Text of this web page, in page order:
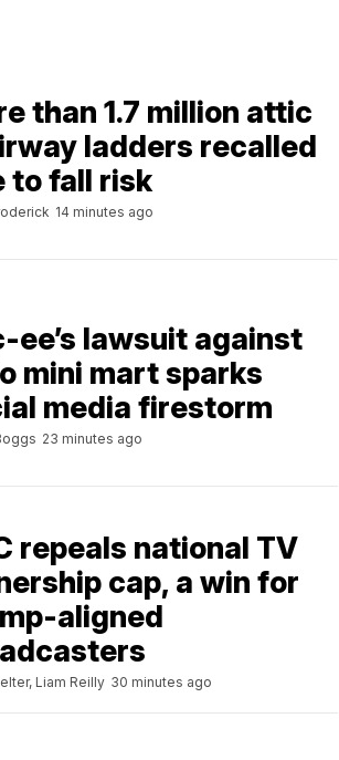
than 1.7 million attic
ladders recalled
to fall risk
14 minutes ago
ee’s lawsuit against
mini mart sparks
media firestorm
23 minutes ago
repeals national TV
cap, a win for
aligned
Liam Reilly 30 minutes ago